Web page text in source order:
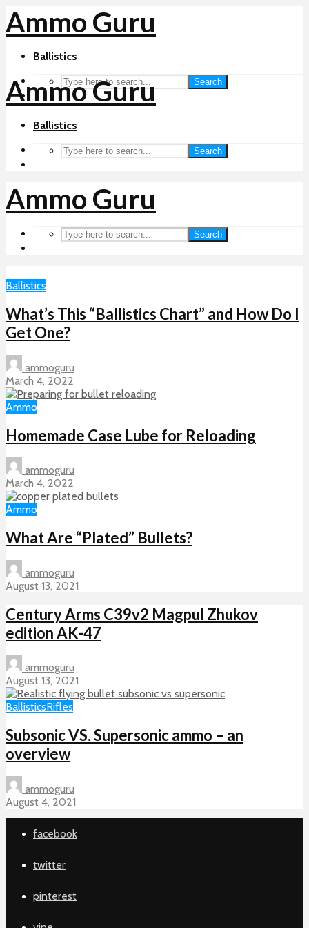
Ammo Guru
Ballistics
Search
Ammo Guru
Ballistics
Search
Ammo Guru
Search
Ballistics
What’s This “Ballistics Chart” and How Do I
Get One?
ammoguru
March 4, 2022
Ammo
Homemade Case Lube for Reloading
ammoguru
March 4, 2022
Ammo
What Are “Plated” Bullets?
ammoguru
August 13, 2021
Century Arms C39v2 Magpul Zhukov
edition AK-47
ammoguru
August 13, 2021
BallisticsRifles
Subsonic VS. Supersonic ammo – an
overview
ammoguru
August 4, 2021
facebook
twitter
pinterest